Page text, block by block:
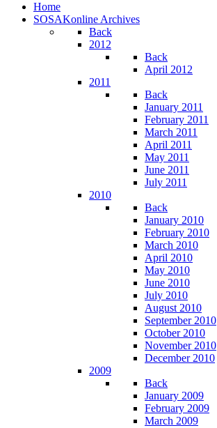
Home
SOSAKonline Archives
Back
2012
Back
April 2012
2011
Back
January 2011
February 2011
March 2011
April 2011
May 2011
June 2011
July 2011
2010
Back
January 2010
February 2010
March 2010
April 2010
May 2010
June 2010
July 2010
August 2010
September 2010
October 2010
November 2010
December 2010
2009
Back
January 2009
February 2009
March 2009